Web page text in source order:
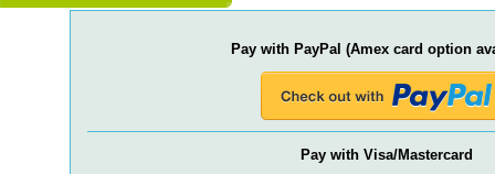
Pay with PayPal (Amex card option
Pay with Visa/Mastercard